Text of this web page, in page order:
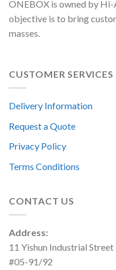
ONEBOX is owned by
objective is to bring
masses.
CUSTOMER SERVICES
Delivery Information
Request a Quote
Privacy Policy
Terms Conditions
CONTACT US
Address:
11 Yishun Industrial Street
#05-91/92